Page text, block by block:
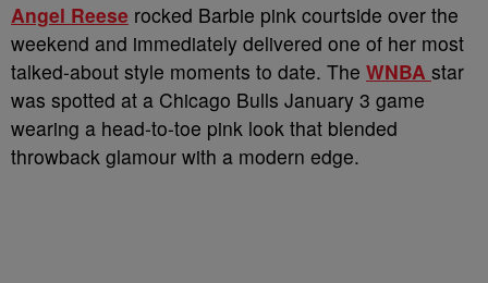
Angel Reese rocked Barbie pink courtside over the
weekend and immediately delivered one of her most
talked-about style moments to date. The WNBA star
was spotted at a Chicago Bulls January 3 game
wearing a head-to-toe pink look that blended
throwback glamour with a modern edge.